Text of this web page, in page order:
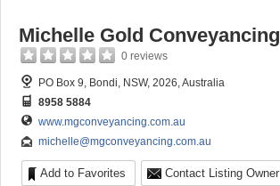
Michelle Gold Conveyancing
0 reviews
PO Box 9, Bondi, NSW, 2026, Australia
8958 5884
www.mgconveyancing.com.au
michelle@mgconveyancing.com.au
Add to Favorites Contact Listing Owner